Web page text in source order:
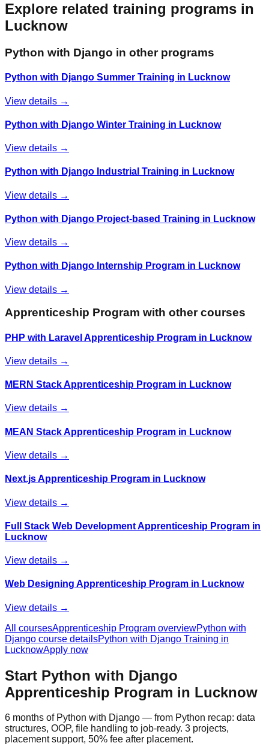
Explore related training programs in
Lucknow
Python with Django in other programs
Python with Django Summer Training in Lucknow
View details →
Python with Django Winter Training in Lucknow
View details →
Python with Django Industrial Training in Lucknow
View details →
Python with Django Project-based Training in Lucknow
View details →
Python with Django Internship Program in Lucknow
View details →
Apprenticeship Program with other courses
PHP with Laravel Apprenticeship Program in Lucknow
View details →
MERN Stack Apprenticeship Program in Lucknow
View details →
MEAN Stack Apprenticeship Program in Lucknow
View details →
Next.js Apprenticeship Program in Lucknow
View details →
Full Stack Web Development Apprenticeship Program in
Lucknow
View details →
Web Designing Apprenticeship Program in Lucknow
View details →
All coursesApprenticeship Program overviewPython with
Django course detailsPython with Django Training in
LucknowApply now
Start Python with Django
Apprenticeship Program in Lucknow
6 months of Python with Django — from Python recap: data
structures, OOP, file handling to job-ready. 3 projects,
placement support, 50% fee after placement.